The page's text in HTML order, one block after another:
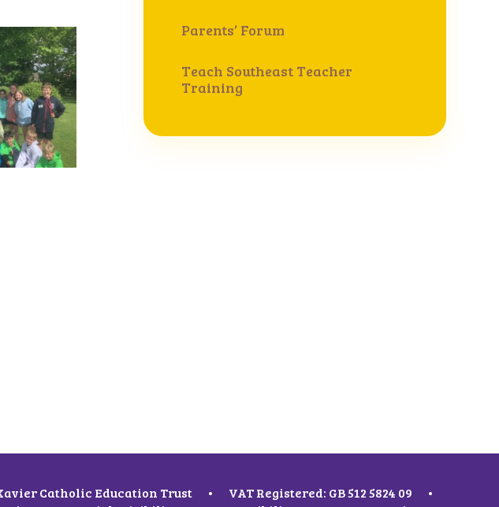
Parents’ Forum
Teach Southeast Teacher
Training
Catholic Education Trust • VAT Registered: GB 512 5824 09
•